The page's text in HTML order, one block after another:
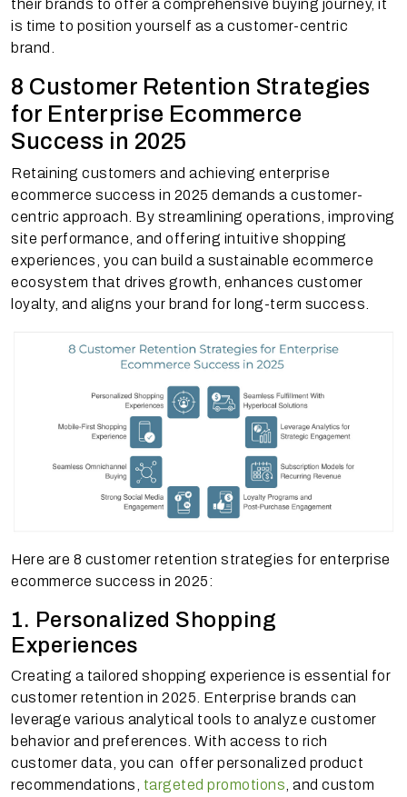
their brands to offer a comprehensive buying journey, it
is time to position yourself as a customer-centric
brand.
8 Customer Retention Strategies
for Enterprise Ecommerce
Success in 2025
Retaining customers and achieving enterprise
ecommerce success in 2025 demands a customer-
centric approach. By streamlining operations, improving
site performance, and offering intuitive shopping
experiences, you can build a sustainable ecommerce
ecosystem that drives growth, enhances customer
loyalty, and aligns your brand for long-term success.
Here are 8 customer retention strategies for enterprise
ecommerce success in 2025:
1. Personalized Shopping
Experiences
Creating a tailored shopping experience is essential for
customer retention in 2025. Enterprise brands can
leverage various analytical tools to analyze customer
behavior and preferences. With access to rich
customer data, you can offer personalized product
recommendations, targeted promotions , and custom